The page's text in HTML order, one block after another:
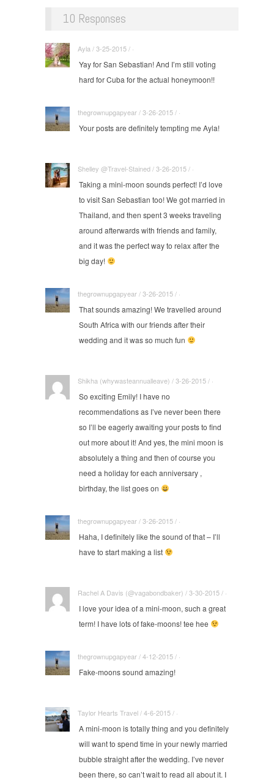
10 Responses
Ayla / 3-25-2015 / ·
Yay for San Sebastian! And I’m still voting
hard for Cuba for the actual honeymoon!!
thegrownupgapyear / 3-26-2015 / ·
Your posts are definitely tempting me Ayla!
Shelley @Travel-Stained / 3-26-2015 / ·
Taking a mini-moon sounds perfect! I’d love
to visit San Sebastian too! We got married in
Thailand, and then spent 3 weeks traveling
around afterwards with friends and family,
and it was the perfect way to relax after the
big day!
thegrownupgapyear / 3-26-2015 / ·
That sounds amazing! We travelled around
South Africa with our friends after their
wedding and it was so much fun
Shikha (whywasteannualleave) / 3-26-2015 / ·
So exciting Emily! I have no
recommendations as I’ve never been there
so I’ll be eagerly awaiting your posts to find
out more about it! And yes, the mini moon is
absolutely a thing and then of course you
need a holiday for each anniversary ,
birthday, the list goes on
thegrownupgapyear / 3-26-2015 / ·
Haha, I definitely like the sound of that – I’ll
have to start making a list
Rachel A Davis (@vagabondbaker) / 3-30-2015 / ·
I love your idea of a mini-moon, such a great
term! I have lots of fake-moons! tee hee
thegrownupgapyear / 4-12-2015 / ·
Fake-moons sound amazing!
Taylor Hearts Travel / 4-6-2015 / ·
A mini-moon is totally thing and you definitely
will want to spend time in your newly married
bubble straight after the wedding. I’ve never
been there, so can’t wait to read all about it. I